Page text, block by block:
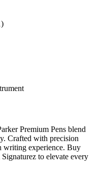
Premium Pens blend
Crafted with precision
writing experience. Buy
to elevate every